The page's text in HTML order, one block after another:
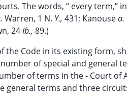
The words, “ every term,”
Warren, 1 N. Y., 431; Kanousea.
24Ib., 89.)
Code in its existing form,
of special and general
of terms in the - Court of
general terms and three